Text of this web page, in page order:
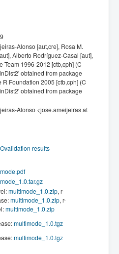
Alonso [aut,cre], Rosa M.
Alberto Rodríguez-Casal [aut],
Team 1996-2012 [ctb,cph] (C
obtained from package
R Foundation 2005 [ctb,cph] (C
obtained from package
Alonso <jose.ameijeiras at
results
multimode_1.0.zip, r-
multimode_1.0.zip, r-
multimode_1.0.zip
multimode_1.0.tgz
multimode_1.0.tgz